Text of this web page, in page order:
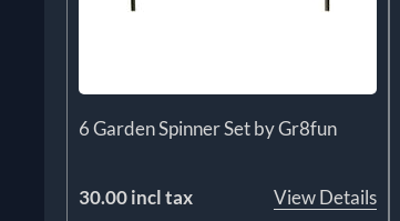
6 Garden Spinner Set by Gr8fun
30.00 incl tax View Details